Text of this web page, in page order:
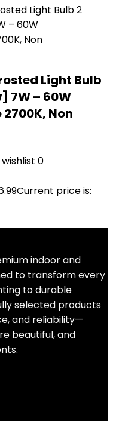
Light Bulb
7W – 60W
Non
0
Current price is:
indoor and
to transform every
to durable
selected products
and reliability—
beautiful, and